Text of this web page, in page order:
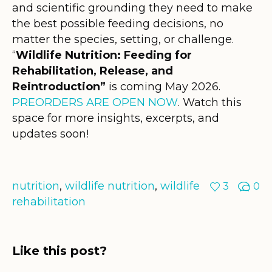
and scientific grounding they need to make
the best possible feeding decisions, no
matter the species, setting, or challenge.
“Wildlife Nutrition: Feeding for
Rehabilitation, Release, and
Reintroduction” is coming May 2026.
PREORDERS ARE OPEN NOW. Watch this
space for more insights, excerpts, and
updates soon!
nutrition, wildlife nutrition, wildlife
rehabilitation
3 0
Like this post?